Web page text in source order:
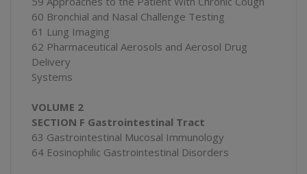
60 Bronchial and Nasal Challenge Testing
61 Lung Imaging
62 Pharmaceutical Aerosols and Aerosol Drug
Delivery
Systems
VOLUME 2
SECTION F Gastrointestinal Tract
63 Gastrointestinal Mucosal Immunology
64 Eosinophilic Gastrointestinal Disorders